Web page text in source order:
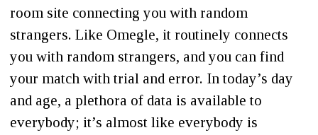
room site connecting you with random
strangers. Like Omegle, it routinely connects
you with random strangers, and you can find
your match with trial and error. In today’s day
and age, a plethora of data is available to
everybody; it’s almost like everybody is